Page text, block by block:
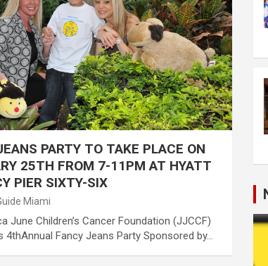
PARTY TO TAKE PLACE ON
25TH FROM 7-11PM AT HYATT
PIER SIXTY-SIX
Miami
June Children’s Cancer Foundation (JJCCF)
4thAnnual Fancy Jeans Party Sponsored by…